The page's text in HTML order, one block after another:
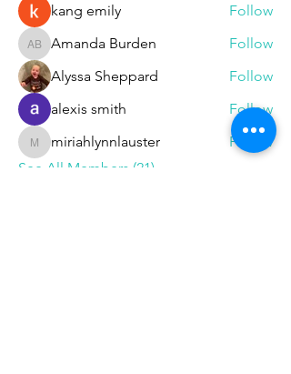
kang emily
Follow
Amanda Burden
Amanda Burden
Follow
Alyssa Sheppard
Follow
alexis smith
Follow
miriahlynnlauster
miriahlynnlauster
Follow
See All Members (21)